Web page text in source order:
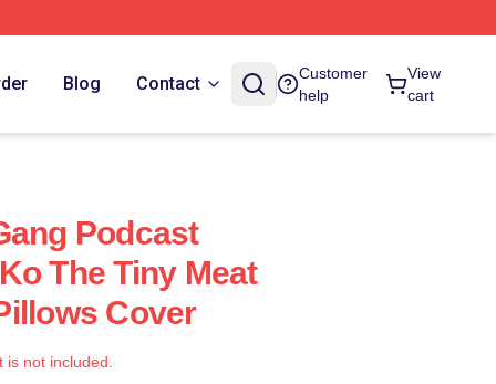
Blog Contact
Customer
help
View
cart
Podcast
The Tiny Meat
Cover
not included.